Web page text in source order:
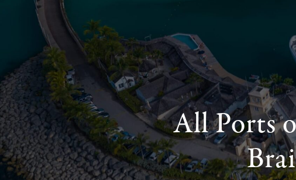
All Ports